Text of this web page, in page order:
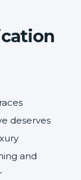
deserves
and